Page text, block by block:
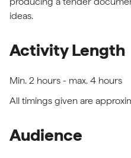
ideas.
Activity Length
Min. 2 hours - max. 4 hours
All timings given are
Audience